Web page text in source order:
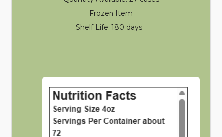
Frozen Item
Shelf Life: 180 days